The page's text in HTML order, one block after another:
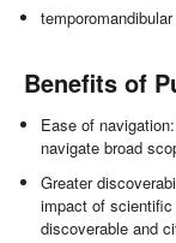
Benefits of
Ease of
navigate broad
Greater
impact of
discoverable and